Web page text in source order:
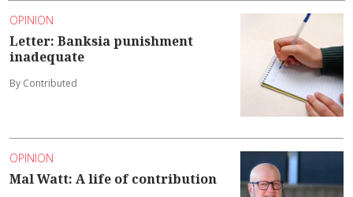
OPINION
Letter: Banksia punishment
inadequate
By Contributed
OPINION
Mal Watt: A life of contribution